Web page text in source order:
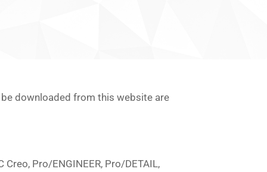
downloaded from this website are
Pro/ENGINEER, Pro/DETAIL,